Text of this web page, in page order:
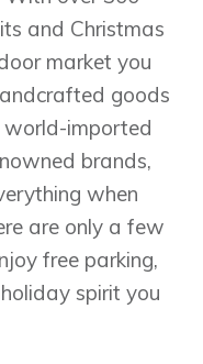
and Christmas
market you
goods
imported
brands,
when
are only a few
free parking,
spirit you